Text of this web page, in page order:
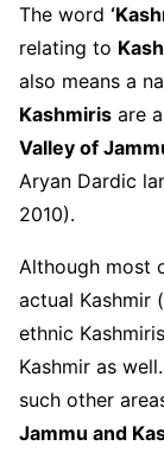
The word
relating to
also means a
Kashmiris are
Valley of
Aryan Dardic
2010).
Although most
actual Kashmir
ethnic
Kashmir as
such other
Jammu and